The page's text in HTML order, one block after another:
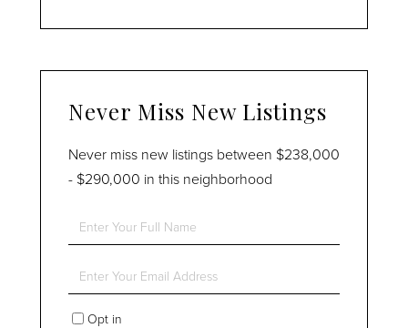
Never Miss New Listings
Never miss new listings between $238,000
- $290,000 in this neighborhood
Enter
Enter
EmailOpt in